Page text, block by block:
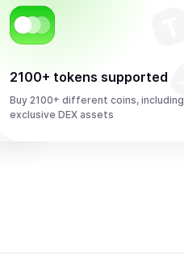
2100+ tokens supported
Buy 2100+ different coins, including
exclusive DEX assets